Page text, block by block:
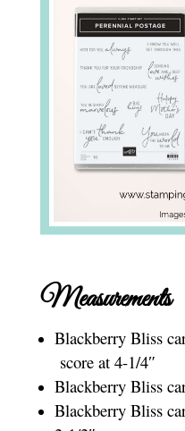
Measurements
Blackberry Bliss
score at 4-1/4″
Blackberry Bliss
Blackberry Bliss